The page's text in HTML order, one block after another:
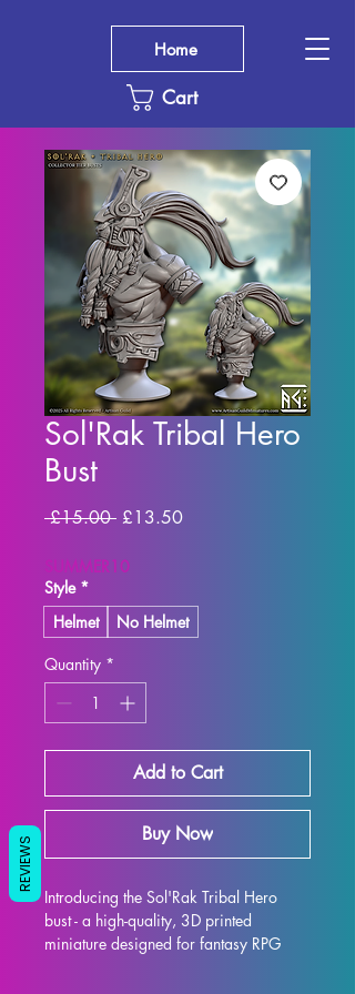
Cart
Home
Sol'Rak Tribal Hero
Bust
£15.00 Regular
£13.50Sale
SUMMER10
Style *
Helmet
No Helmet
Quantity *
Add to Cart
Buy Now
Introducing the Sol'Rak Tribal Hero
bust - a high-quality, 3D printed
miniature designed for fantasy RPG
REVIEWS